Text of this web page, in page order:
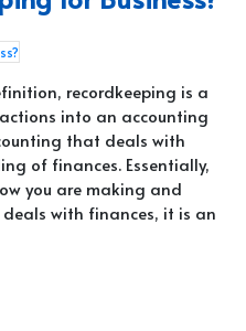
recordkeeping is a
into an accounting
that deals with
of finances. Essentially,
you are making and
with finances, it is an